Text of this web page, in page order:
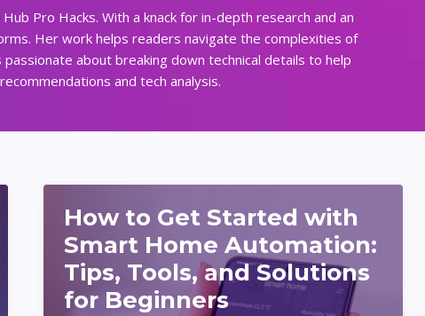
Pro Hacks. With a knack for in-depth research and an
Her work helps readers navigate the complexities of
about breaking down technical details to help
and tech analysis.
How to Get Started with
Smart Home Automation:
Tips, Tools, and Solutions
for Beginners